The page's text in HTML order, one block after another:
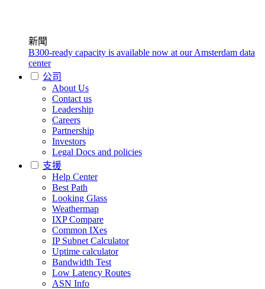
新聞
B300-ready capacity is available now at our Amsterdam data
center
公司
About Us
Contact us
Leadership
Careers
Partnership
Investors
Legal Docs and policies
支援
Help Center
Best Path
Looking Glass
Weathermap
IXP Compare
Common IXes
IP Subnet Calculator
Uptime calculator
Bandwidth Test
Low Latency Routes
ASN Info